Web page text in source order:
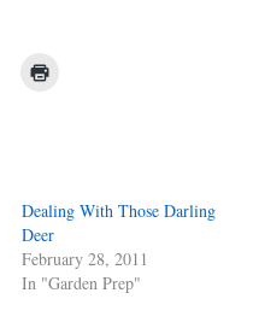
window)
Dealing With Those Darling
Deer
February 28, 2011
In "Garden Prep"